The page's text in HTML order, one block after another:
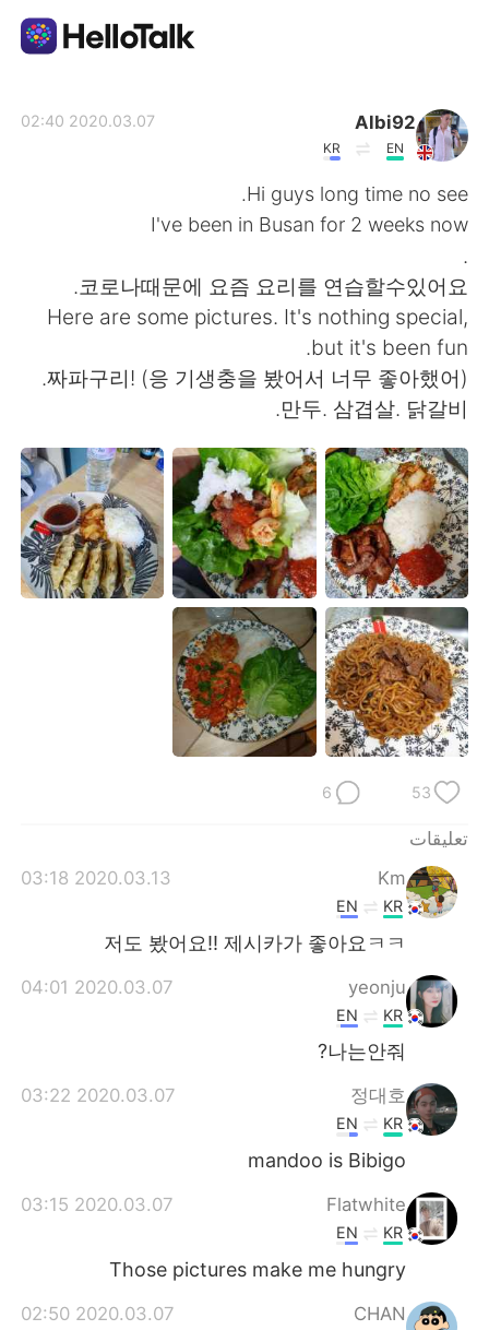
English 简体中文
繁體中文 Español
日本語 한국어
Русский ไทย
Indonesia Italiano
Tiếng Việt
Albi92
EN
KR
2020.03.07 02:40
Hi guys long time no see.
I've been in Busan for 2 weeks now
.
코로나때문에 요즘 요리를 연습할수있어요.
Here are some pictures. It's nothing special,
but it's been fun.
짜파구리! (응 기생충을 봤어서 너무 좋아했어).
만두. 삼겹살. 닭갈비.
53
6
تعليقات
Km
2020.03.13 03:18
KR
EN
저도 봤어요!! 제시카가 좋아요ㅋㅋ
yeonju
2020.03.07 04:01
KR
EN
나는안줘?
정대호
2020.03.07 03:22
KR
EN
mandoo is Bibigo
Flatwhite
2020.03.07 03:15
KR
EN
Those pictures make me hungry
CHAN
2020.03.07 02:50